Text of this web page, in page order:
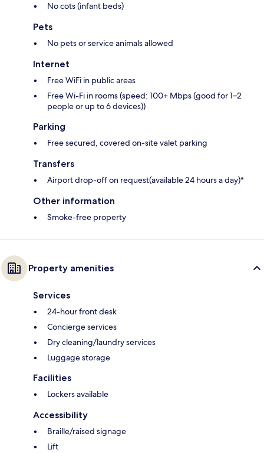
No cots (infant beds)
Pets
No pets or service animals allowed
Internet
Free WiFi in public areas
Free Wi-Fi in rooms (speed: 100+ Mbps (good for 1–2
people or up to 6 devices))
Parking
Free secured, covered on-site valet parking
Transfers
Airport drop-off on request(available 24 hours a day)*
Other information
Smoke-free property
Property amenities
Services
24-hour front desk
Concierge services
Dry cleaning/laundry services
Luggage storage
Facilities
Lockers available
Accessibility
Braille/raised signage
Lift